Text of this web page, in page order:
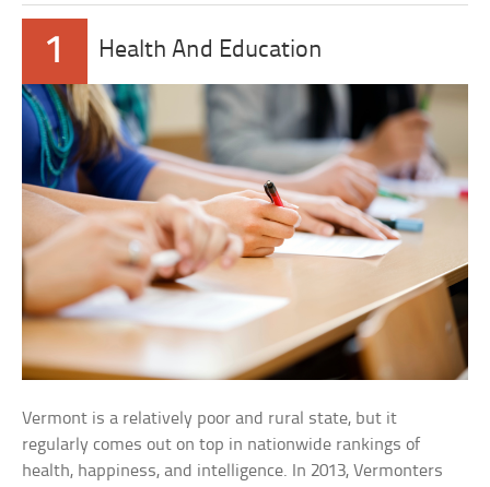
1 Health And Education
Vermont is a relatively poor and rural state, but it
regularly comes out on top in nationwide rankings of
health, happiness, and intelligence. In 2013, Vermonters